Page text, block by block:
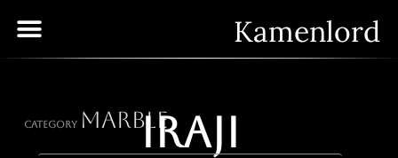
Kamenlord
Category MarbleIraji